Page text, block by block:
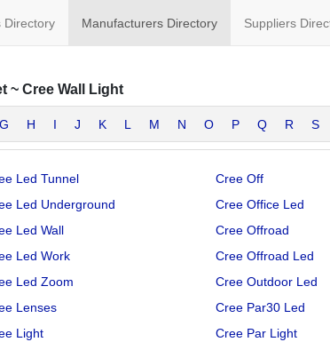
Directory Manufacturers Directory Suppliers
~ Cree Wall Light
G H I J K L M N O P Q R S
Led Tunnel
Led Underground
Led Wall
Led Work
Led Zoom
Lenses
Light
Cree Off
Cree Office Led
Cree Offroad
Cree Offroad Led
Cree Outdoor Led
Cree Par30 Led
Cree Par Light